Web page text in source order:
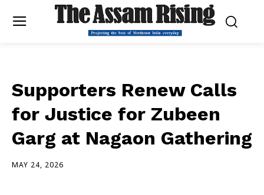
Supporters Renew Calls
for Justice for Zubeen
Garg at Nagaon Gathering
MAY 24, 2026